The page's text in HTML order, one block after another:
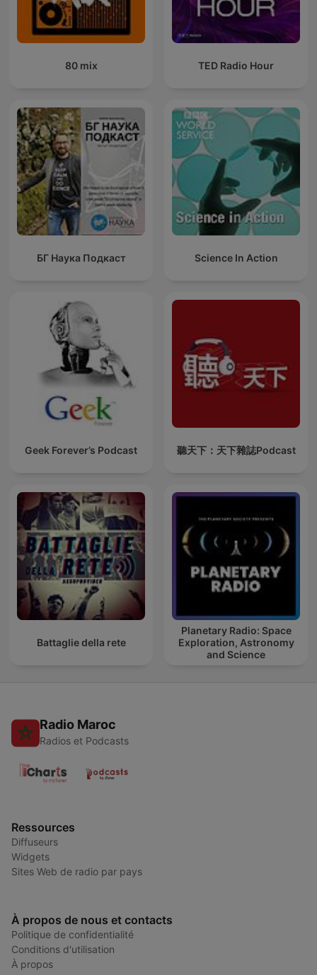
80 mix TED Radio Hour
БГ Наука Подкаст Science In Action
Geek Forever’s Podcast 聽天下：天下雜誌Podcast
Battaglie della rete
Planetary Radio: Space
Exploration, Astronomy
and Science
Radio Maroc
Radios et Podcasts
Ressources
Diffuseurs
Widgets
Sites Web de radio par pays
À propos de nous et contacts
Politique de confidentialité
Conditions d'utilisation
À propos